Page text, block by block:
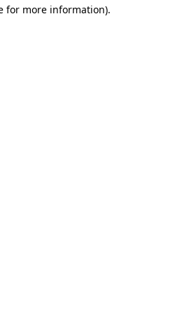
for more information).